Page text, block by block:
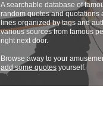
A searchable database of
random quotes and quotations
lines organized by tags and
various sources from famous
right next door.
Browse away to your
add some quotes yourself.